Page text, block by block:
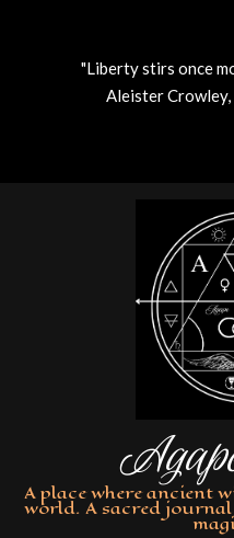
"Liberty stirs once
Aleister
A place where ancient
world. A sacred journal